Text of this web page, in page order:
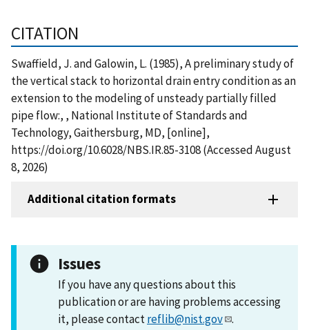
CITATION
Swaffield, J. and Galowin, L. (1985), A preliminary study of
the vertical stack to horizontal drain entry condition as an
extension to the modeling of unsteady partially filled
pipe flow:, , National Institute of Standards and
Technology, Gaithersburg, MD, [online],
https://doi.org/10.6028/NBS.IR.85-3108 (Accessed August
8, 2026)
Additional citation formats
Issues
If you have any questions about this
publication or are having problems accessing
it, please contactreflib@nist.gov .